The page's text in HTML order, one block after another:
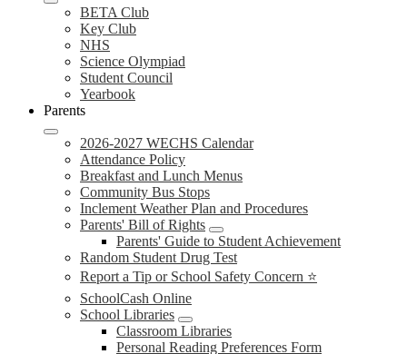
BETA Club
Key Club
NHS
Science Olympiad
Student Council
Yearbook
Parents
2026-2027 WECHS Calendar
Attendance Policy
Breakfast and Lunch Menus
Community Bus Stops
Inclement Weather Plan and Procedures
Parents' Bill of Rights
Parents' Guide to Student Achievement
Random Student Drug Test
Report a Tip or School Safety Concern ⭐
SchoolCash Online
School Libraries
Classroom Libraries
Personal Reading Preferences Form